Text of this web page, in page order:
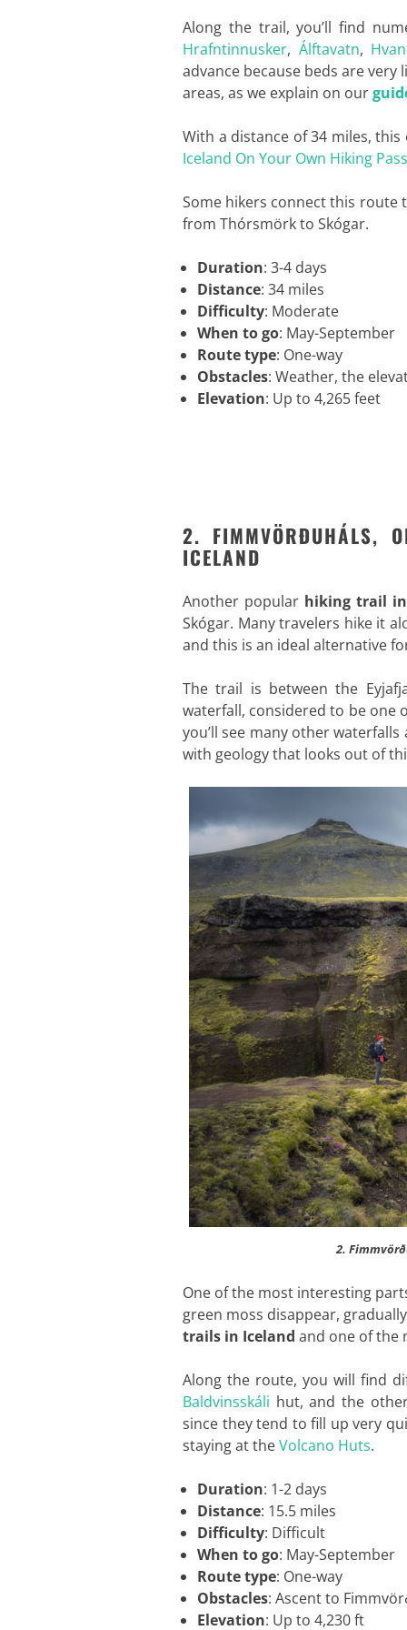
Along the trail, you’ll find
Hrafntinnusker, Álftavatn,
advance because beds are
areas, as we explain on our
With a distance of 34 miles,
Iceland On Your Own Hiking Pass
Some hikers connect this route
from Thórsmörk to Skógar.
Duration: 3-4 days
Distance: 34 miles
Difficulty: Moderate
When to go: May-September
Route type: One-way
Obstacles: Weather, the
Elevation: Up to 4,265 feet
2. FIMMVÖRÐUHÁLS,
ICELAND
Another popular hiking trail
Skógar. Many travelers hike it
and this is an ideal alternative
The trail is between the
waterfall, considered to be one
you’ll see many other
with geology that looks out of
2.
One of the most interesting
green moss disappear,
trails in Iceland and one of the
Along the route, you will find
Baldvinsskáli hut, and the
since they tend to fill up very
staying at theVolcano Huts.
Duration: 1-2 days
Distance: 15.5 miles
Difficulty: Difficult
When to go: May-September
Route type: One-way
Obstacles: Ascent to
Elevation: Up to 4,230 ft